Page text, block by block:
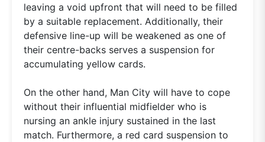
leaving a void upfront that will need to be filled
by a suitable replacement. Additionally, their
defensive line-up will be weakened as one of
their centre-backs serves a suspension for
accumulating yellow cards.
On the other hand, Man City will have to cope
without their influential midfielder who is
nursing an ankle injury sustained in the last
match. Furthermore, a red card suspension to